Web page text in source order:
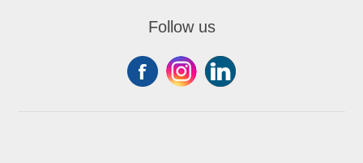
Follow us